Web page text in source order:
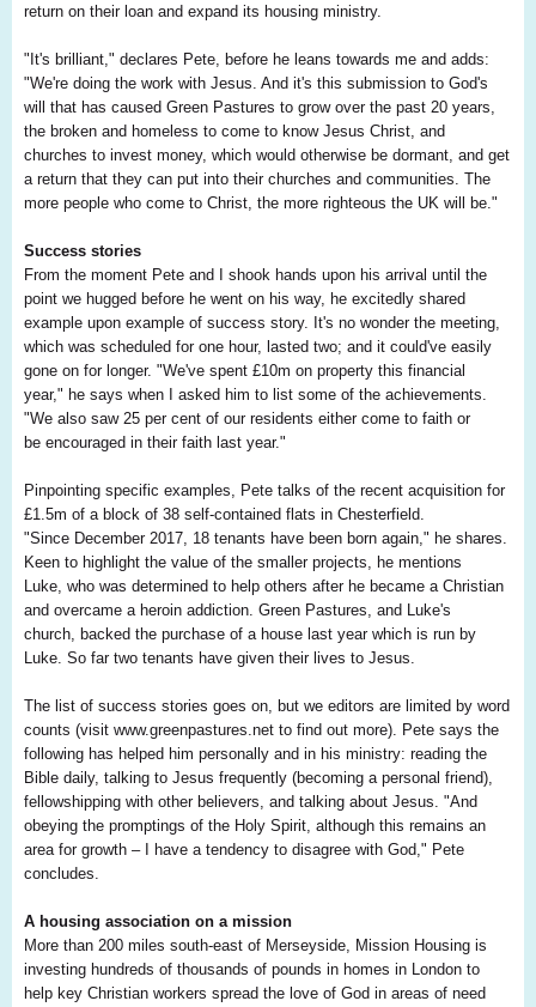
return on their loan and expand its housing ministry.
"It's brilliant," declares Pete, before he leans towards me and adds:
"We're doing the work with Jesus. And it's this submission to God's
will that has caused Green Pastures to grow over the past 20 years,
the broken and homeless to come to know Jesus Christ, and
churches to invest money, which would otherwise be dormant, and get
a return that they can put into their churches and communities. The
more people who come to Christ, the more righteous the UK will be."
Success stories
From the moment Pete and I shook hands upon his arrival until the
point we hugged before he went on his way, he excitedly shared
example upon example of success story. It's no wonder the meeting,
which was scheduled for one hour, lasted two; and it could've easily
gone on for longer. "We've spent £10m on property this financial
year," he says when I asked him to list some of the achievements.
"We also saw 25 per cent of our residents either come to faith or
be encouraged in their faith last year."
Pinpointing specific examples, Pete talks of the recent acquisition for
£1.5m of a block of 38 self-contained flats in Chesterfield.
"Since December 2017, 18 tenants have been born again," he shares.
Keen to highlight the value of the smaller projects, he mentions
Luke, who was determined to help others after he became a Christian
and overcame a heroin addiction. Green Pastures, and Luke's
church, backed the purchase of a house last year which is run by
Luke. So far two tenants have given their lives to Jesus.
The list of success stories goes on, but we editors are limited by word
counts (visit www.greenpastures.net to find out more). Pete says the
following has helped him personally and in his ministry: reading the
Bible daily, talking to Jesus frequently (becoming a personal friend),
fellowshipping with other believers, and talking about Jesus. "And
obeying the promptings of the Holy Spirit, although this remains an
area for growth – I have a tendency to disagree with God," Pete
concludes.
A housing association on a mission
More than 200 miles south-east of Merseyside, Mission Housing is
investing hundreds of thousands of pounds in homes in London to
help key Christian workers spread the love of God in areas of need